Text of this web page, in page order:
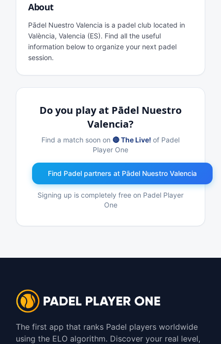
About
Pādel Nuestro Valencia is a padel club located in
València, Valencia (ES). Find all the useful
information below to organize your next padel
session.
Do you play at Pādel Nuestro
Valencia?
Find a match soon on 🔴 The Live! of Padel
Player One
Find Padel partners at Pādel Nuestro Valencia
Signing up is completely free on Padel Player
One
The first app that ranks Padel players worldwide
using the ELO algorithm. Discover your real level,